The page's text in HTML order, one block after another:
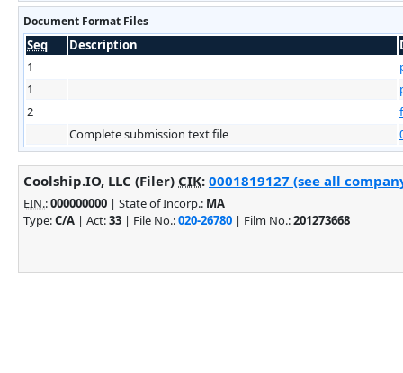
Document Format Files
Seq Description
1
1
2
Complete submission text file
Coolship.IO, LLC (Filer) CIK: 0001819127 (see all
EIN.:000000000 | State of Incorp.: MA
Type:C/A | Act:33 | File No.:020-26780 | Film No.:201273668